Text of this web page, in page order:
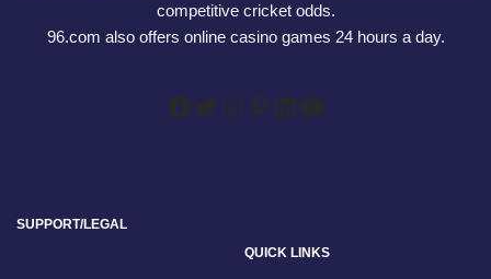
competitive cricket odds.
96.com also offers online casino games 24 hours a day.
SUPPORT/LEGAL
QUICK LINKS